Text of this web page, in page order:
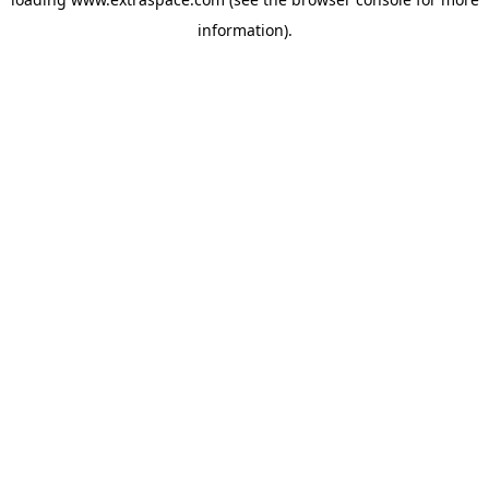
information).